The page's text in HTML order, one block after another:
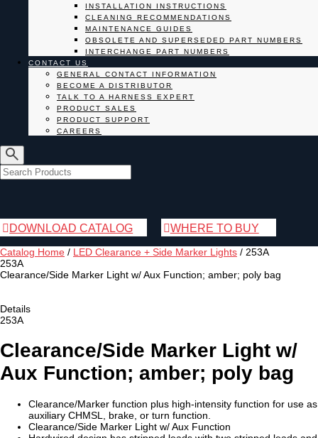
INSTALLATION INSTRUCTIONS
CLEANING RECOMMENDATIONS
MAINTENANCE GUIDES
OBSOLETE AND SUPERSEDED PART NUMBERS
INTERCHANGE PART NUMBERS
CONTACT US
GENERAL CONTACT INFORMATION
BECOME A DISTRIBUTOR
TALK TO A HARNESS EXPERT
PRODUCT SALES
PRODUCT SUPPORT
CAREERS
DOWNLOAD CATALOG WHERE TO BUY
Catalog Home / LED Clearance + Side Marker Lights / 253A
253A
Clearance/Side Marker Light w/ Aux Function; amber; poly bag
Details
253A
Clearance/Side Marker Light w/
Aux Function; amber; poly bag
Clearance/Marker function plus high-intensity function for use as
auxiliary CHMSL, brake, or turn function.
Clearance/Side Marker Light w/ Aux Function